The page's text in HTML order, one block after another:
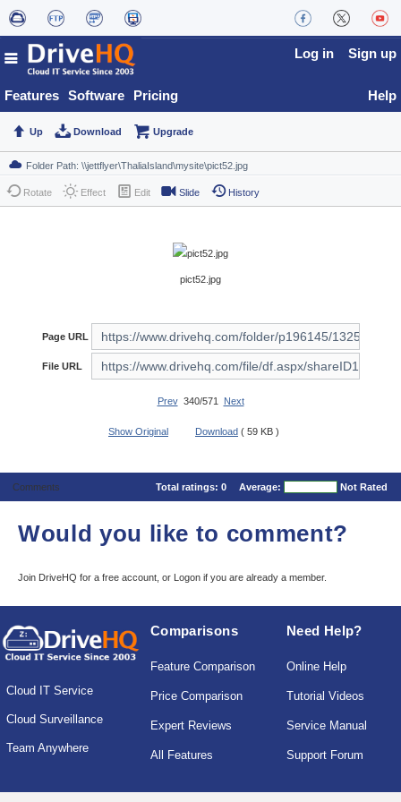
Features Software Pricing
Log in Sign up
Help
Up Download Upgrade
Rotate Effect Edit Slide History
pict52.jpg
Page URL
File URL
Prev340/571 Next
Show Original Download ( 59 KB )
Comments Total ratings: 0 Average: Not Rated
Would you like to comment?
Join DriveHQ for a free account, or Logon if you are already a member.
Cloud IT Service
Cloud Surveillance
Team Anywhere
Comparisons
Feature Comparison
Price Comparison
Expert Reviews
All Features
Need Help?
Online Help
Tutorial Videos
Service Manual
Support Forum